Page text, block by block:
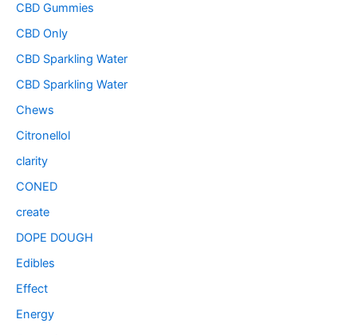
CBD Gummies
CBD Only
CBD Sparkling Water
CBD Sparkling Water
Chews
Citronellol
clarity
CONED
create
DOPE DOUGH
Edibles
Effect
Energy